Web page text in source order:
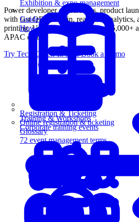
Registration & Ticketing
Online registration & ticketing
Exhibition & expo management
Training & Workshops
Corporate training events
Guides
How-to guides for event pros
Glossary
72 event management terms
Power developer conferences, product
with fast QR check-in, real-time analytics,
printing. Used by MongoDB for 15,000+
APAC cities.
Try Tech Check-In FreeBook a Demo